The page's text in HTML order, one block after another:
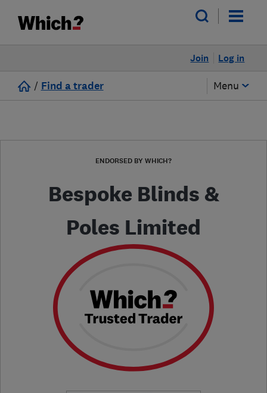
Log in
Join
/ Find a trader Menu
ENDORSED BY WHICH?
Bespoke Blinds &
Poles Limited